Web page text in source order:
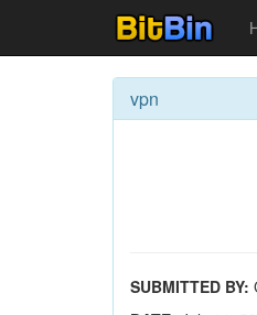
vpn
SUBMITTED BY: